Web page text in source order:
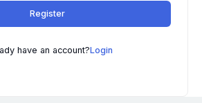
Register
have an account?Login